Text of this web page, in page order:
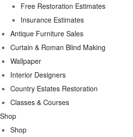
Free Restoration Estimates
Insurance Estimates
Antique Furniture Sales
Curtain & Roman Blind Making
Wallpaper
Interior Designers
Country Estates Restoration
Classes & Courses
Shop
Shop